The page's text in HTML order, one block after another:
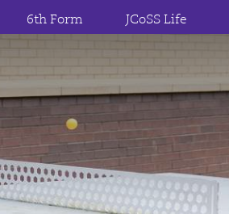
6th Form JCoSS Life